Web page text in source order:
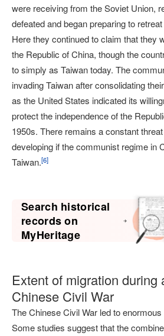
were receiving from the Soviet Union,
defeated and began preparing to
Here they continued to claim that they
the Republic of China, though the
to simply as Taiwan today. The
invading Taiwan after consolidating
as the United States indicated its
protect the independence of the
1950s. There remains a constant
developing if the communist regime in
Taiwan.[6]
Search historical
records on
MyHeritage
Extent of migration during
Chinese Civil War
The Chinese Civil War led to
Some studies suggest that the